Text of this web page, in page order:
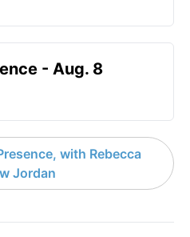
- Aug. 8
with Rebecca
Jordan